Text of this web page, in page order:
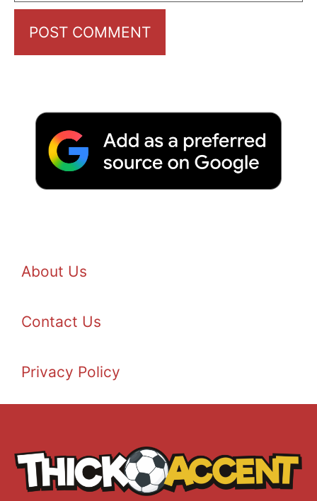
About Us
Contact Us
Privacy Policy